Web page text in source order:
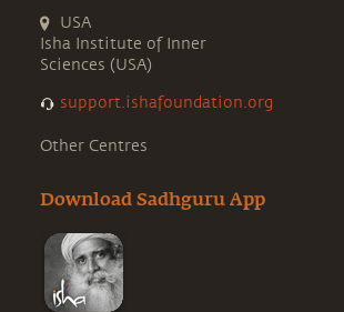
USA
Isha Institute of Inner
Sciences (USA)
support.ishafoundation.org
Other Centres
Download Sadhguru App